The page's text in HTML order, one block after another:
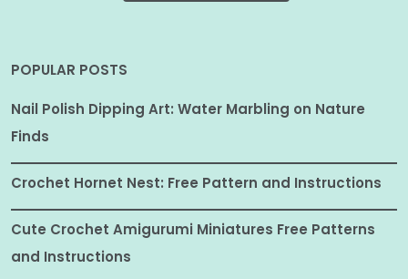
POPULAR POSTS
Nail Polish Dipping Art: Water Marbling on Nature
Finds
Crochet Hornet Nest: Free Pattern and Instructions
Cute Crochet Amigurumi Miniatures Free Patterns
and Instructions